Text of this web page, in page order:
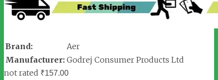
Brand:
Aer
Manufacturer: Godrej Consumer Products Ltd
not rated ₹157.00